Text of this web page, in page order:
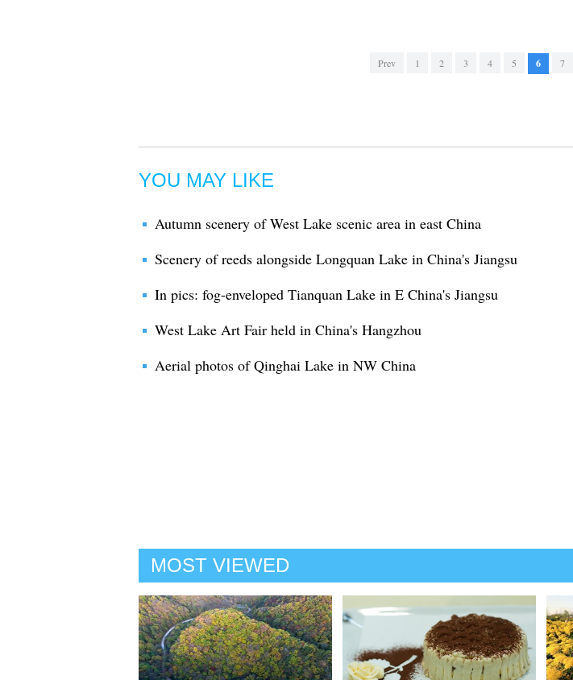
Prev 1 2 3 4 5 6 7
YOU MAY LIKE
Autumn scenery of West Lake scenic area in east China
Scenery of reeds alongside Longquan Lake in China's Jiangsu
In pics: fog-enveloped Tianquan Lake in E China's Jiangsu
West Lake Art Fair held in China's Hangzhou
Aerial photos of Qinghai Lake in NW China
MOST VIEWED